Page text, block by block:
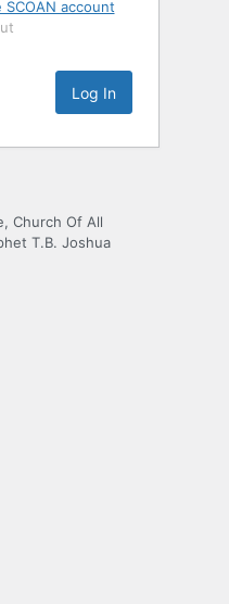
account
Church Of All
T.B. Joshua